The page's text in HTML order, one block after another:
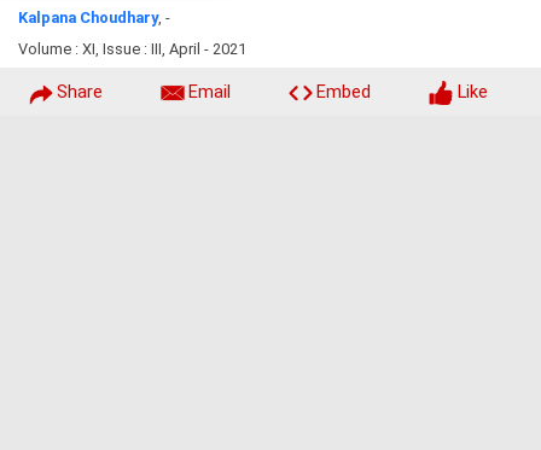
Kalpana Choudhary, -
Volume : XI, Issue : III, April - 2021
Share Email Embed Like